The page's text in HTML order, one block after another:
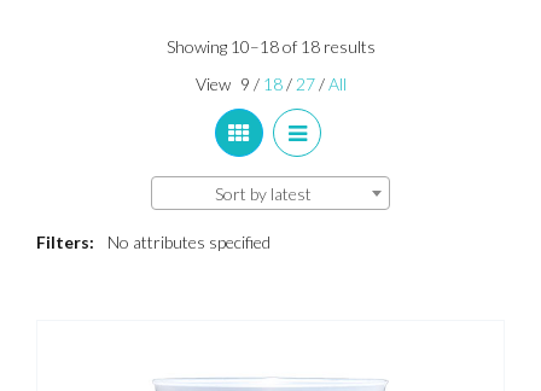
Showing 10–18 of 18 resultsSorted
View 9 / 18/ 27/ All
Sort by latest
Filters: No attributes specified